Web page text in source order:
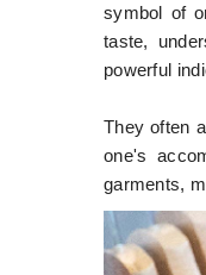
symbol of
taste,
powerful
They often
one's
garments,